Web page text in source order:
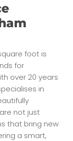
foot is
for
over 20 years
in
not just
that bring new
a smart,